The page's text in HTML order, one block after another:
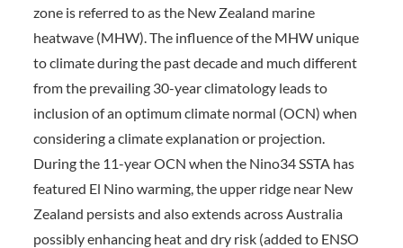
zone is referred to as the New Zealand marine
heatwave (MHW). The influence of the MHW unique
to climate during the past decade and much different
from the prevailing 30-year climatology leads to
inclusion of an optimum climate normal (OCN) when
considering a climate explanation or projection.
During the 11-year OCN when the Nino34 SSTA has
featured El Nino warming, the upper ridge near New
Zealand persists and also extends across Australia
possibly enhancing heat and dry risk (added to ENSO